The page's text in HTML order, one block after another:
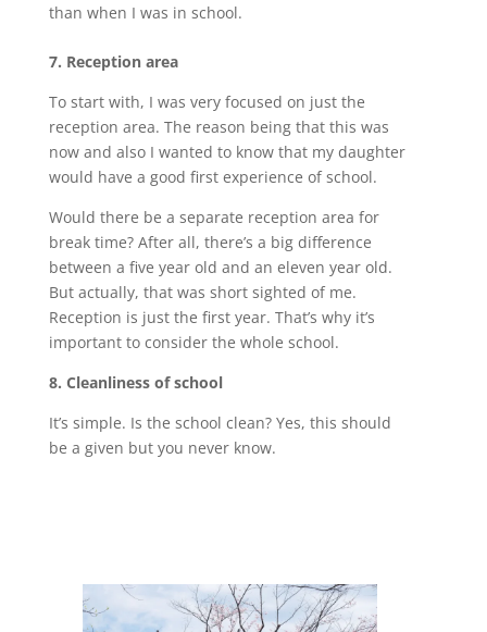
than when I was in school.
7. Reception area
To start with, I was very focused on just the
reception area. The reason being that this was
now and also I wanted to know that my daughter
would have a good first experience of school.
Would there be a separate reception area for
break time? After all, there’s a big difference
between a five year old and an eleven year old.
But actually, that was short sighted of me.
Reception is just the first year. That’s why it’s
important to consider the whole school.
8. Cleanliness of school
It’s simple. Is the school clean? Yes, this should
be a given but you never know.